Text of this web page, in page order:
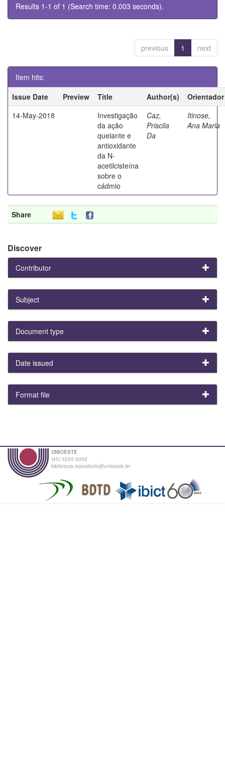
Results 1-1 of 1 (Search time: 0.003 seconds).
previous 1 next
Item hits:
Issue Date
Preview Title Author(s)
Orientador
14-May-2018
Investigação
da ação
quelante e
antioxidante
da N-
acetilcisteína
sobre o
cádmio
Caz,
Priscila
Da
Itinose,
Ana Maria
Share
Discover
Contributor
Subject
Document type
Date issued
Format file
UNIOESTE
(45) 3220-3000
biblioteca.repositorio@unioeste.br